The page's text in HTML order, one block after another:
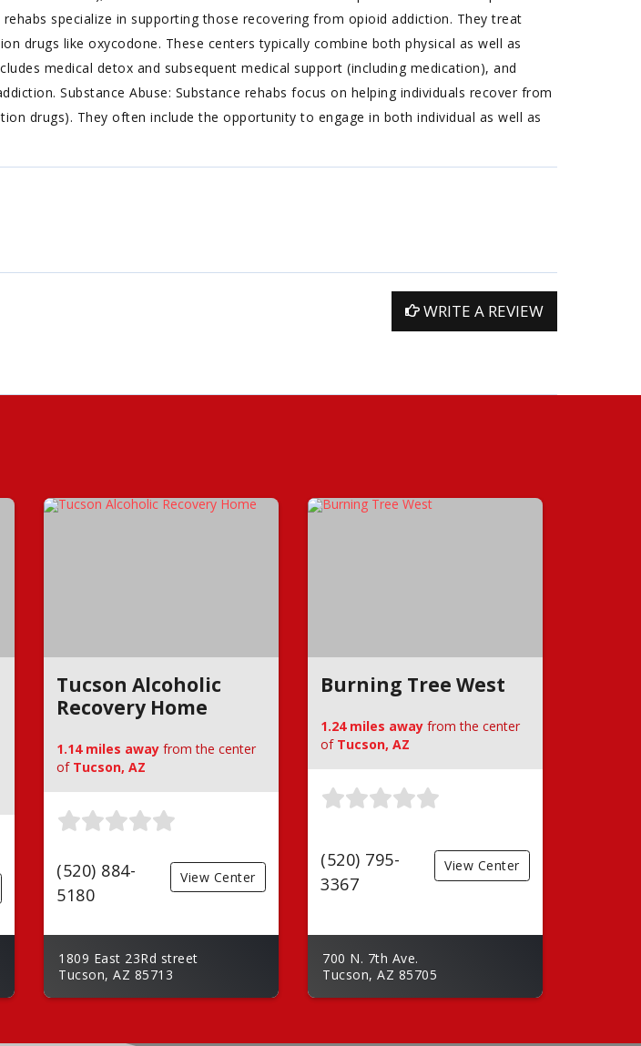
specialize in supporting those recovering from opioid addiction. They treat
drugs like oxycodone. These centers typically combine both physical as well as
medical detox and subsequent medical support (including medication), and
Substance Abuse: Substance rehabs focus on helping individuals recover from
drugs). They often include the opportunity to engage in both individual as well as
WRITE A REVIEW
Tucson Alcoholic
Recovery Home
1.14 miles away from the center
of Tucson, AZ
(520) 884-
5180
View Center
1809 East 23Rd street
Tucson, AZ 85713
Burning Tree West
1.24 miles away from the center
of Tucson, AZ
(520) 795-
3367
View Center
700 N. 7th Ave.
Tucson, AZ 85705